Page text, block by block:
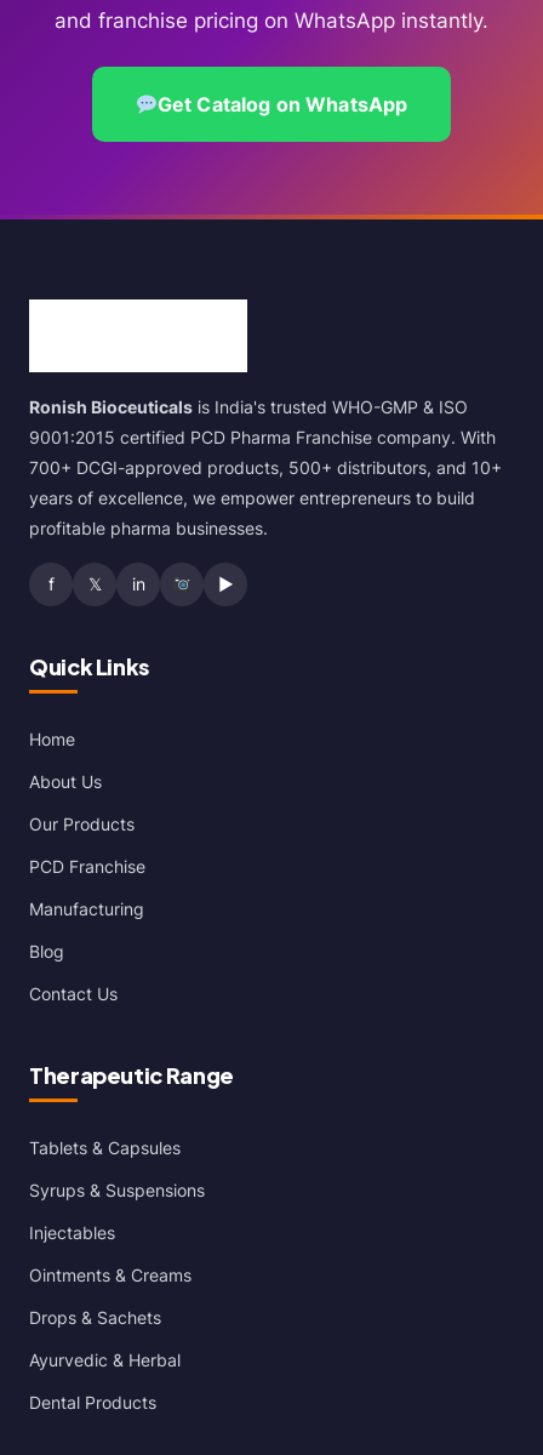
and franchise pricing on WhatsApp instantly.
Get Catalog on WhatsApp
Ronish Bioceuticals is India's trusted WHO-GMP & ISO
9001:2015 certified PCD Pharma Franchise company. With
700+ DCGI-approved products, 500+ distributors, and 10+
years of excellence, we empower entrepreneurs to build
profitable pharma businesses.
f 𝕏 in ▶
Quick Links
Home
About Us
Our Products
PCD Franchise
Manufacturing
Blog
Contact Us
Therapeutic Range
Tablets & Capsules
Syrups & Suspensions
Injectables
Ointments & Creams
Drops & Sachets
Ayurvedic & Herbal
Dental Products